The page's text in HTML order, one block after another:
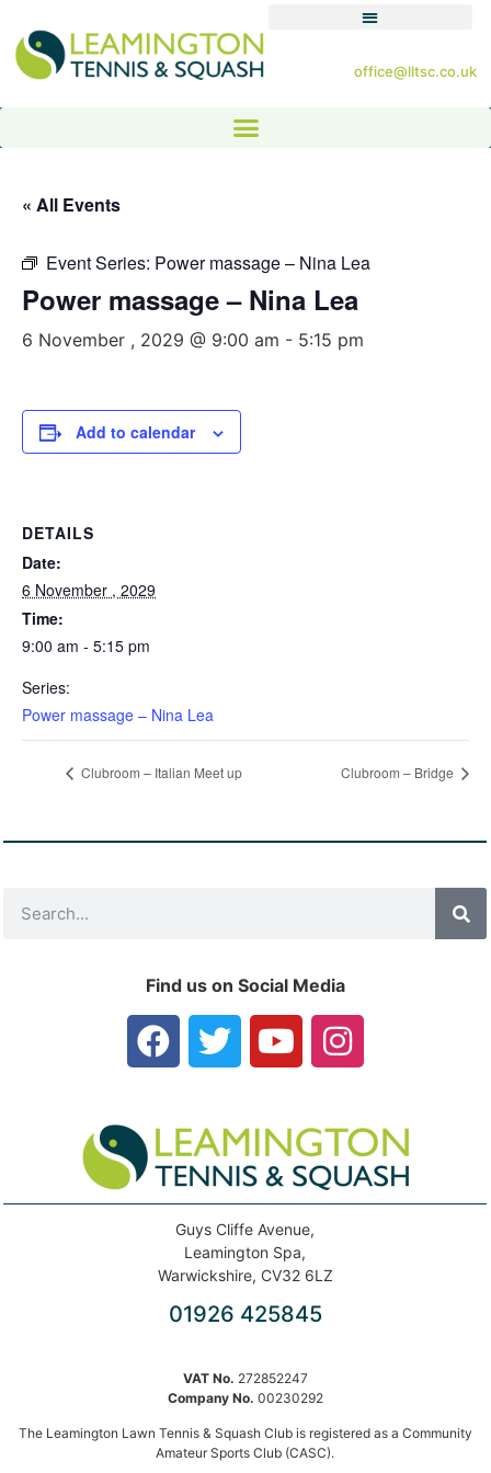
office@lltsc.co.uk
« All Events
Event Series: Power massage – Nina Lea
Power massage – Nina Lea
6 November , 2029 @ 9:00 am - 5:15 pm
Add to calendar
DETAILS
Date:
6 November , 2029
Time:
9:00 am - 5:15 pm
Series:
Power massage – Nina Lea
Clubroom – Italian Meet up Clubroom – Bridge
Find us on Social Media
Guys Cliffe Avenue,
Leamington Spa,
Warwickshire, CV32 6LZ
01926 425845
VAT No. 272852247
Company No. 00230292
The Leamington Lawn Tennis & Squash Club is registered as a Community
Amateur Sports Club (CASC).